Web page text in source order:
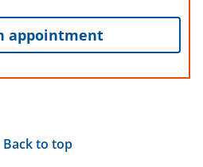
appointment
Back to top